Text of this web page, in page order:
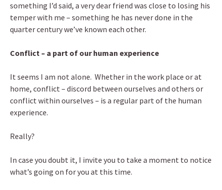
something I’d said, a very dear friend was close to losing his
temper with me – something he has never done in the
quarter century we’ve known each other.
Conflict – a part of our human experience
It seems I am not alone. Whether in the work place or at
home, conflict – discord between ourselves and others or
conflict within ourselves – is a regular part of the human
experience.
Really?
In case you doubt it, I invite you to take a moment to notice
what’s going on for you at this time.